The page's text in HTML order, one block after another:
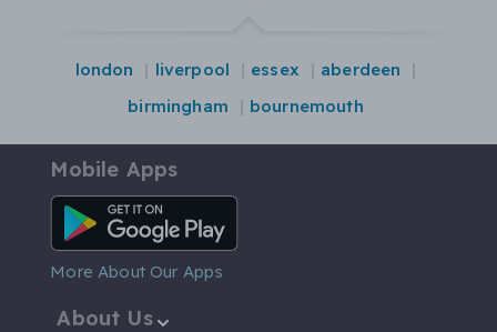
london liverpool essex
aberdeen
birmingham
bournemouth
Mobile Apps
Android App
More About Our Apps
About Us